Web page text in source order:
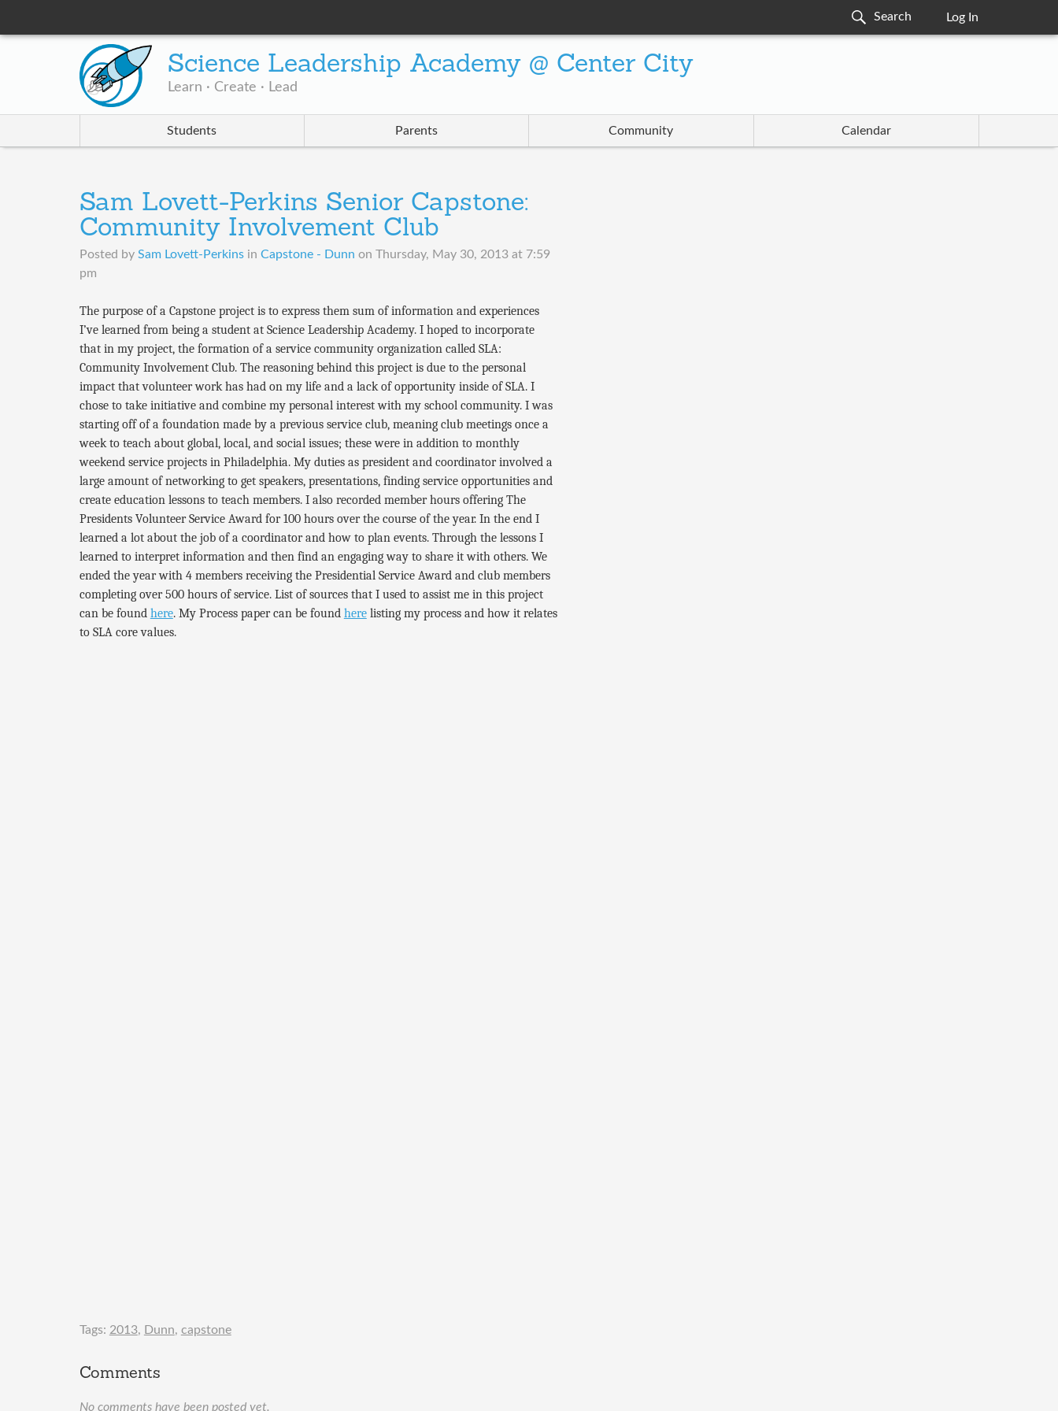
Log In
Science Leadership Academy @ Center City
Learn · Create · Lead
Students Parents Community Calendar
Sam Lovett-Perkins Senior Capstone:
Community Involvement Club
Posted by Sam Lovett-Perkinsin Capstone - Dunn on Thursday, May 30, 2013 at 7:59
pm
The purpose of a Capstone project is to express them sum of information and experiences
I’ve learned from being a student at Science Leadership Academy. I hoped to incorporate
that in my project, the formation of a service community organization called SLA:
Community Involvement Club. The reasoning behind this project is due to the personal
impact that volunteer work has had on my life and a lack of opportunity inside of SLA. I
chose to take initiative and combine my personal interest with my school community. I was
starting off of a foundation made by a previous service club, meaning club meetings once a
week to teach about global, local, and social issues; these were in addition to monthly
weekend service projects in Philadelphia. My duties as president and coordinator involved a
large amount of networking to get speakers, presentations, finding service opportunities and
create education lessons to teach members. I also recorded member hours offering The
Presidents Volunteer Service Award for 100 hours over the course of the year. In the end I
learned a lot about the job of a coordinator and how to plan events. Through the lessons I
learned to interpret information and then find an engaging way to share it with others. We
ended the year with 4 members receiving the Presidential Service Award and club members
completing over 500 hours of service.List of sources that I used to assist me in this project
can be found here. My Process paper can be found herelisting my process and how it relates
to SLA core values.
Tags: 2013, Dunn, capstone
Comments
No comments have been posted yet.